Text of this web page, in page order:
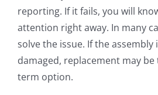
reporting. If it fails, you will
attention right away. In many
solve the issue. If the
damaged, replacement may
term option.